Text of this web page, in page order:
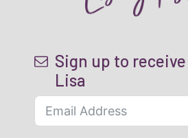
Sign up to
Lisa